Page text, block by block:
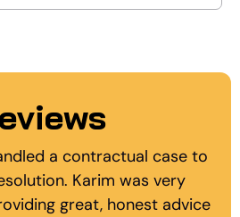
in recommending the
and his team. I had been
a brick wall after my